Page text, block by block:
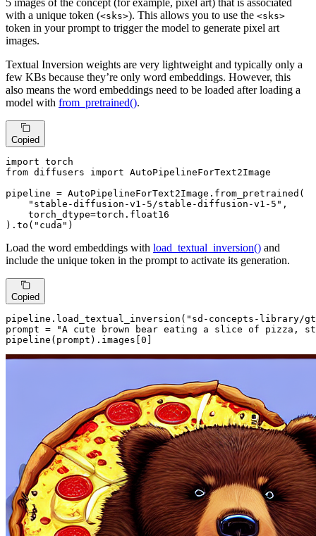
5 images of the concept (for example, pixel art) that is associated
with a unique token (<sks>). This allows you to use the <sks>
token in your prompt to trigger the model to generate pixel art
images.
Textual Inversion weights are very lightweight and typically only a
few KBs because they’re only word embeddings. However, this
also means the word embeddings need to be loaded after loading a
model with from_pretrained().
Copied
import
from diffusers import AutoPipelineForText2Image
pipeline = AutoPipelineForText2Image.from_pretrained(
"stable-diffusion-v1-5/stable-diffusion-v1-5" ,
    torch_dtype=torch.float16
).to( "cuda" )
Load the word embeddings with load_textual_inversion() and
include the unique token in the prompt to activate its generation.
Copied
pipeline.load_textual_inversion( "sd-concepts-library/
prompt =
"A cute brown bear eating a slice of pizza,
pipeline(prompt).images[ 0